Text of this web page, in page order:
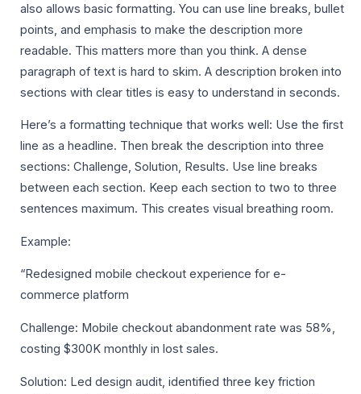
also allows basic formatting. You can use line breaks, bullet
points, and emphasis to make the description more
readable. This matters more than you think. A dense
paragraph of text is hard to skim. A description broken into
sections with clear titles is easy to understand in seconds.
Here’s a formatting technique that works well: Use the first
line as a headline. Then break the description into three
sections: Challenge, Solution, Results. Use line breaks
between each section. Keep each section to two to three
sentences maximum. This creates visual breathing room.
Example:
“Redesigned mobile checkout experience for e-
commerce platform
Challenge: Mobile checkout abandonment rate was 58%,
costing $300K monthly in lost sales.
Solution: Led design audit, identified three key friction